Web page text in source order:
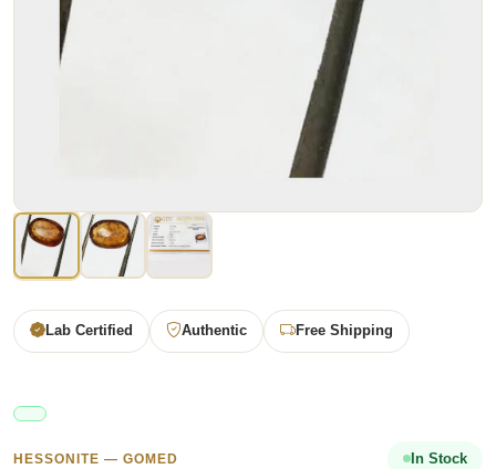
Lab Certified Authentic Free Shipping
HESSONITE — GOMED In Stock